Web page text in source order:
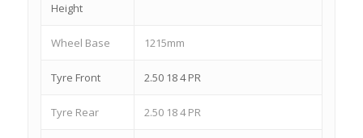
Height
Wheel Base 1215mm
Tyre Front 2.50 18 4 PR
Tyre Rear 2.50 18 4 PR